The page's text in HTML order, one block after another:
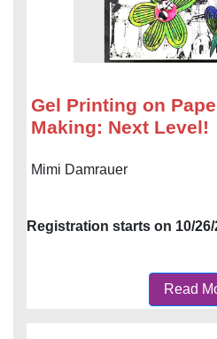
Gel Printing on
Making: Next Level!
Mimi Damrauer
Registration starts on 10/26/
Read